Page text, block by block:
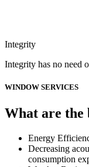
Integrity
Integrity has no need
WINDOW SERVICES
What are the
Energy
Decreasing
consumption